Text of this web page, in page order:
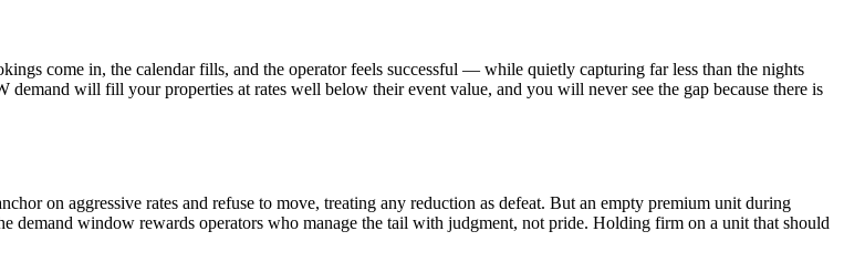
come in, the calendar fills, and the operator feels successful — while quietly capturing far less than the nights
will fill your properties at rates well below their event value, and you will never see the gap because there is
on aggressive rates and refuse to move, treating any reduction as defeat. But an empty premium unit during
demand window rewards operators who manage the tail with judgment, not pride. Holding firm on a unit that should